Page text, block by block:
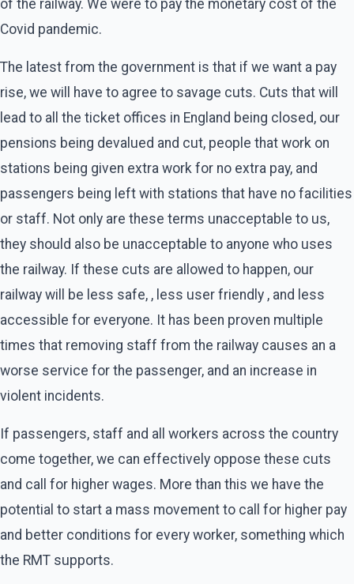
of the railway. We were to pay the monetary cost of the
Covid pandemic.
The latest from the government is that if we want a pay
rise, we will have to agree to savage cuts. Cuts that will
lead to all the ticket offices in England being closed, our
pensions being devalued and cut, people that work on
stations being given extra work for no extra pay, and
passengers being left with stations that have no facilities
or staff. Not only are these terms unacceptable to us,
they should also be unacceptable to anyone who uses
the railway. If these cuts are allowed to happen, our
railway will be less safe, , less user friendly , and less
accessible for everyone. It has been proven multiple
times that removing staff from the railway causes an a
worse service for the passenger, and an increase in
violent incidents.
If passengers, staff and all workers across the country
come together, we can effectively oppose these cuts
and call for higher wages. More than this we have the
potential to start a mass movement to call for higher pay
and better conditions for every worker, something which
the RMT supports.